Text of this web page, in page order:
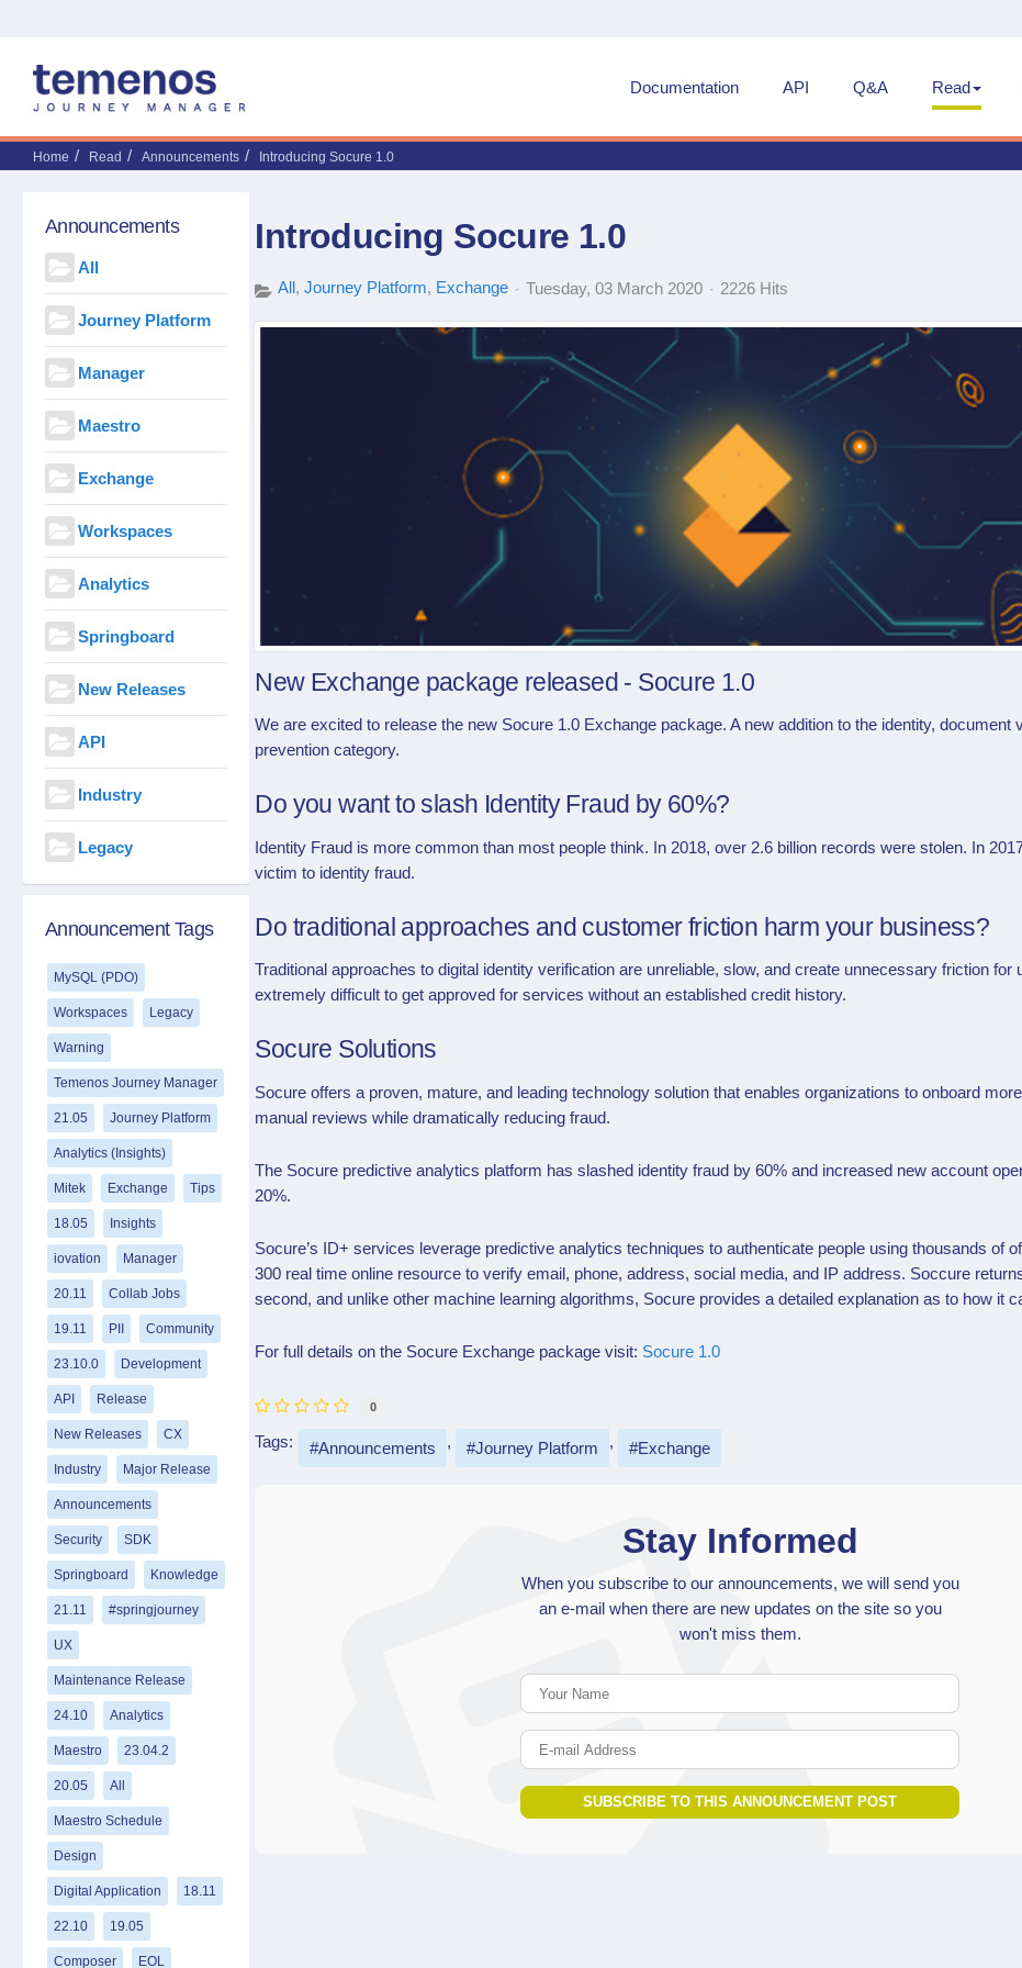
Documentation API Q&A Read
Home Read Announcements Introducing Socure 1.0
Introducing Socure 1.0
All Journey Platform Exchange Tuesday, 03 March 2020 2226 Hits
New Exchange package released - Socure 1.0
We are excited to release the new Socure 1.0 Exchange package. A new addition to the identity, document
prevention category.
Do you want to slash Identity Fraud by 60%?
Identity Fraud is more common than most people think. In 2018, over 2.6 billion records were stolen. In
victim to identity fraud.
Do traditional approaches and customer friction harm your business?
Traditional approaches to digital identity verification are unreliable, slow, and create unnecessary friction for
extremely difficult to get approved for services without an established credit history.
Socure Solutions
Socure offers a proven, mature, and leading technology solution that enables organizations to onboard
manual reviews while dramatically reducing fraud.
The Socure predictive analytics platform has slashed identity fraud by 60% and increased new account
20%.
Socure’s ID+ services leverage predictive analytics techniques to authenticate people using thousands of
300 real time online resource to verify email, phone, address, social media, and IP address. Soccure
second, and unlike other machine learning algorithms, Socure provides a detailed explanation as to how it
For full details on the Socure Exchange package visit: Socure 1.0
0
Tags: Announcements Journey Platform Exchange
Stay Informed
When you subscribe to our announcements, we will send you
an e-mail when there are new updates on the site so you
won't miss them.
SUBSCRIBE TO THIS ANNOUNCEMENT POST
Announcements
All
Journey Platform
Manager
Maestro
Exchange
Workspaces
Analytics
Springboard
New Releases
API
Industry
Legacy
Announcement Tags
MySQL (PDO)
Workspaces Legacy
Warning
Temenos Journey Manager
21.05 Journey Platform
Analytics (Insights)
Mitek Exchange Tips
18.05 Insights
iovation Manager
20.11 Collab Jobs
19.11 PII Community
23.10.0 Development
API Release
New Releases CX
Industry Major Release
Announcements
Security SDK
Springboard Knowledge
21.11 #springjourney
UX
Maintenance Release
24.10 Analytics
Maestro 23.04.2
20.05 All
Maestro Schedule
Design
Digital Application 18.11
22.10 19.05
Composer EOL